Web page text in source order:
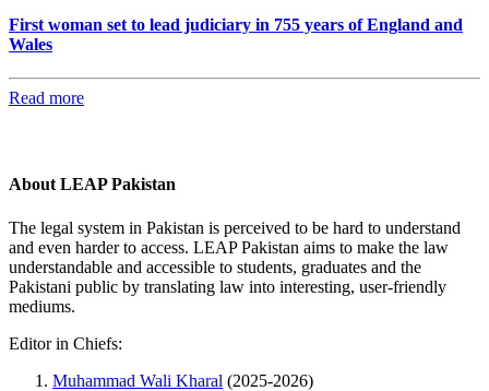
First woman set to lead judiciary in 755 years of England and
Wales
Read more
About LEAP Pakistan
The legal system in Pakistan is perceived to be hard to understand
and even harder to access. LEAP Pakistan aims to make the law
understandable and accessible to students, graduates and the
Pakistani public by translating law into interesting, user-friendly
mediums.
Editor in Chiefs:
Muhammad Wali Kharal (2025-2026)